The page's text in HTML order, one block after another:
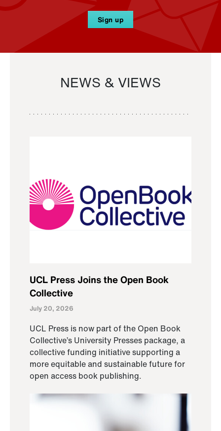
Sign up
NEWS & VIEWS
UCL Press Joins the Open Book
Collective
July 20, 2026
UCL Press is now part of the Open Book
Collective’s University Presses package, a
collective funding initiative supporting a
more equitable and sustainable future for
open access book publishing.